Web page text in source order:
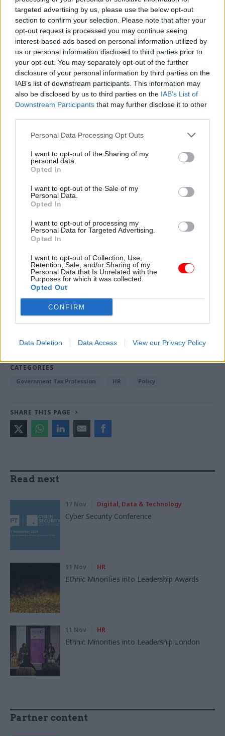
targeted advertising by us, please use the below opt-out
section to confirm your selection. Please note that after your
opt-out request is processed you may continue seeing
interest-based ads based on personal information utilized by
us or personal information disclosed to third parties prior to
your opt-out. You may separately opt-out of the further
disclosure of your personal information by third parties on the
IAB’s list of downstream participants. This information may
also be disclosed by us to third parties on the IAB’s List of
Downstream Participants that may further disclose it to other
Personal Data Processing Opt Outs
I want to opt-out of the Sharing of my
personal data.
Opted In
I want to opt-out of the Sale of my
Personal Data.
Opted In
I want to opt-out of processing my
Personal Data for Targeted Advertising.
Opted In
I want to opt-out of Collection, Use,
Retention, Sale, and/or Sharing of my
Personal Data that Is Unrelated with the
Purposes for which it was collected.
Opted Out
CONFIRM
Data Deletion Data Access View our Privacy Policy
we were trying to achieve in a particular aspect
of policy (Myaid, now called Aidmatch, they
believed we were going about it in the wrong way
and it could be improved.
After raising two eyebrows I asked them to take
me through the logic of what they were saying. It
rapidly became apparent that they had thought
carefully about what we were seeking to achieve
and had come up with a better way of doing so.
It’s an example of the civil service at its best in
helping ministers to avoid pitfalls and giving the
genuinely impartial and expert advice as they did
Andrew Mitchell is the member of parliament for
international development from 2010 to 2012, and
then chief whip in the coalition government
Read the most recent articles written by Jonathan
Owen -Could the latest attempt to tackle knife crime
succeed where others have failed?
Parliament
CATEGORIES
Government Tax Profession HR Policy
SHARE THIS PAGE
Read next
17 Nov Digital, Data & Technology
Cyber Security Conference
11 Nov HR
Ethnic Minorities into Leadership Awards
11 Nov HR
Ethnic Minorities into Leadership London
Partner content